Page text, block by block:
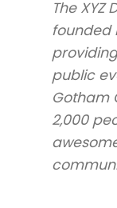
The
founded
public
Gotham
2,000